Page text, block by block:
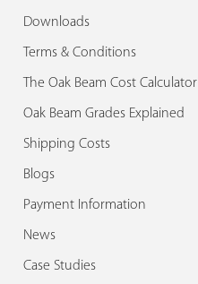
Downloads
Terms & Conditions
The Oak Beam Cost Calculator
Oak Beam Grades Explained
Shipping Costs
Blogs
Payment Information
News
Case Studies